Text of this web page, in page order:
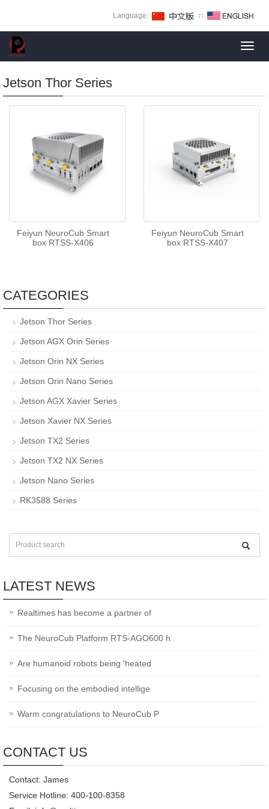
Language: ∷
Jetson Thor Series
Feiyun NeuroCub Smart
box RTSS-X406
Feiyun NeuroCub Smart
box RTSS-X407
CATEGORIES
Jetson Thor Series
Jetson AGX Orin Series
Jetson Orin NX Series
Jetson Orin Nano Series
Jetson AGX Xavier Series
Jetson Xavier NX Series
Jetson TX2 Series
Jetson TX2 NX Series
Jetson Nano Series
RK3588 Series
LATEST NEWS
Realtimes has become a partner of
The NeuroCub Platform RTS-AGO600 h
Are humanoid robots being 'heated
Focusing on the embodied intellige
Warm congratulations to NeuroCub P
CONTACT US
Contact: James
Service Hotline: 400-100-8358